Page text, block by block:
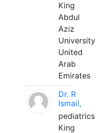
King
Abdul
Aziz
University
United
Arab
Emirates
Dr. R
Ismail,
pediatrics
King